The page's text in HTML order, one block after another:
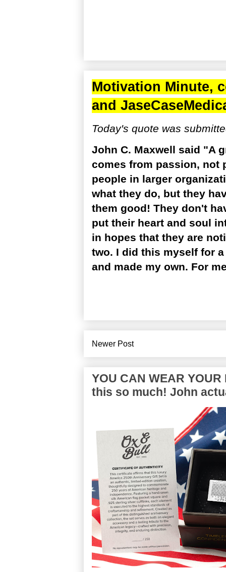
Motivation Minute,
and
Today's quote was
John C. Maxwell said "A
comes from passion, not
people in larger
what they do, but they
them good! They don't
put their heart and soul
in hopes that they are
two. I did this myself for
and made my own. For
Newer Post
YOU CAN WEAR YOUR
this so much! John